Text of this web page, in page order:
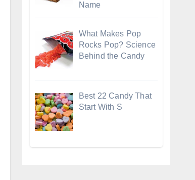
Name
What Makes Pop
Rocks Pop? Science
Behind the Candy
Best 22 Candy That
Start With S